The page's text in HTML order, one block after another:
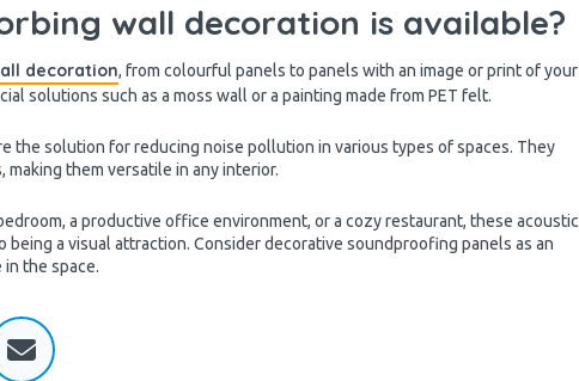
wall decoration is available?
decoration, from colourful panels to panels with an image or print of your
solutions such as a moss wall or a painting made from PET felt.
the solution for reducing noise pollution in various types of spaces. They
them versatile in any interior.
a productive office environment, or a cozy restaurant, these acoustic
a visual attraction. Consider decorative soundproofing panels as an
the space.